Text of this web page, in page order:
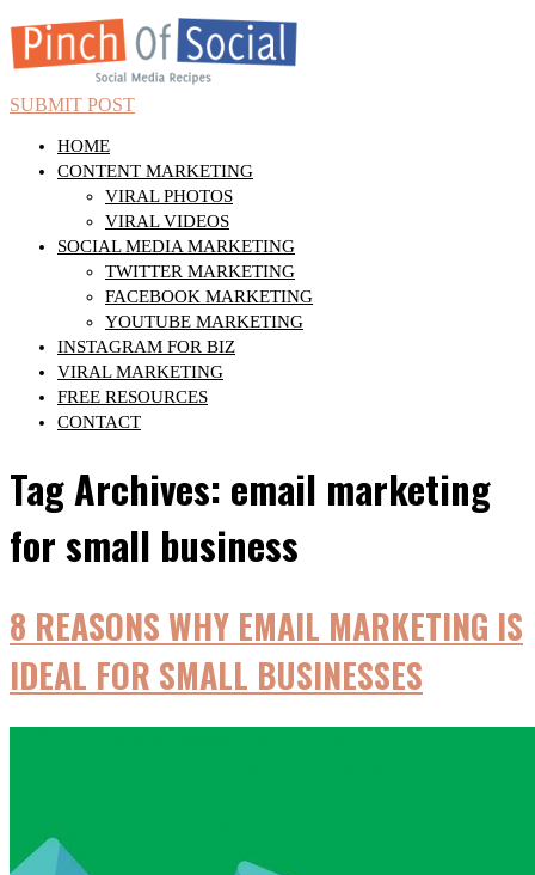
SUBMIT POST
HOME
CONTENT MARKETING
VIRAL PHOTOS
VIRAL VIDEOS
SOCIAL MEDIA MARKETING
TWITTER MARKETING
FACEBOOK MARKETING
YOUTUBE MARKETING
INSTAGRAM FOR BIZ
VIRAL MARKETING
FREE RESOURCES
CONTACT
Tag Archives: email marketing
for small business
8 REASONS WHY EMAIL MARKETING IЅ
IDEAL FОR SMALL BUSINESSES